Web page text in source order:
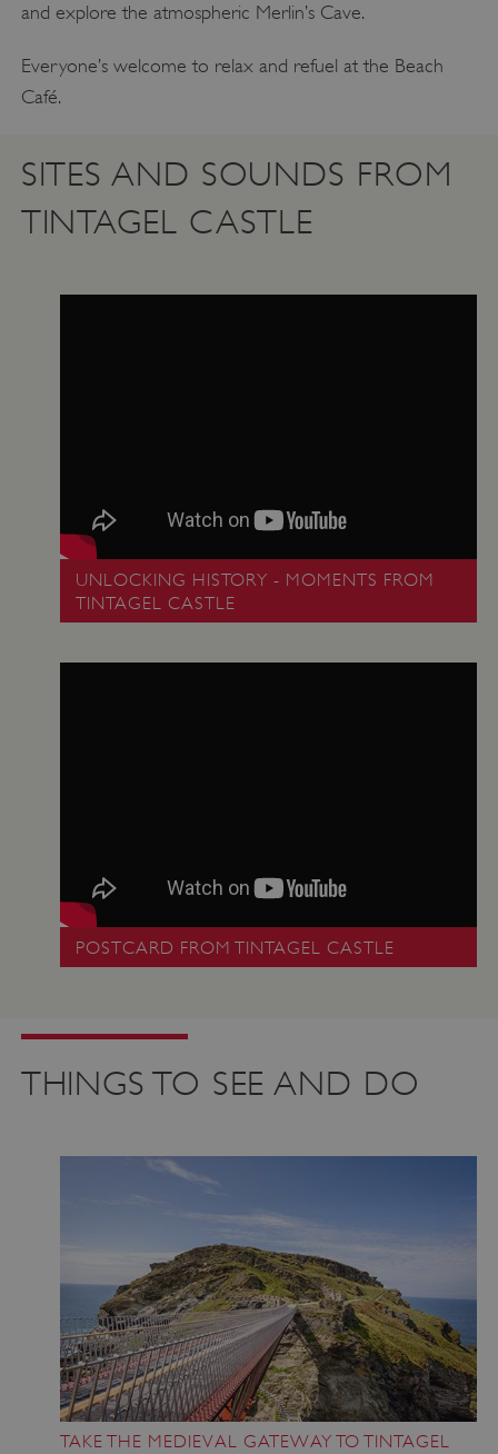
and explore the atmospheric Merlin’s Cave.
Everyone’s welcome to relax and refuel at the Beach
Café.
SITES AND SOUNDS FROM
TINTAGEL CASTLE
UNLOCKING HISTORY - MOMENTS FROM
TINTAGEL CASTLE
POSTCARD FROM TINTAGEL CASTLE
THINGS TO SEE AND DO
TAKE THE MEDIEVAL GATEWAY TO TINTAGEL